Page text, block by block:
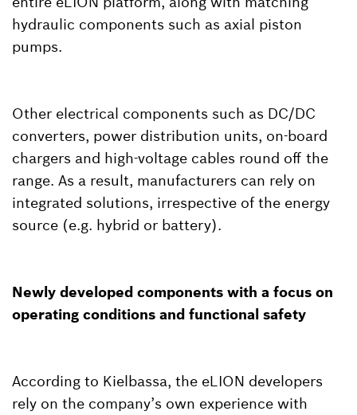
hydraulic components such as axial piston
pumps.
Other electrical components such as DC/DC
converters, power distribution units, on-board
chargers and high-voltage cables round off the
range. As a result, manufacturers can rely on
integrated solutions, irrespective of the energy
source (e.g. hybrid or battery).
Newly developed components with a focus on
operating conditions and functional safety
According to Kielbassa, the eLION developers
rely on the company’s own experience with